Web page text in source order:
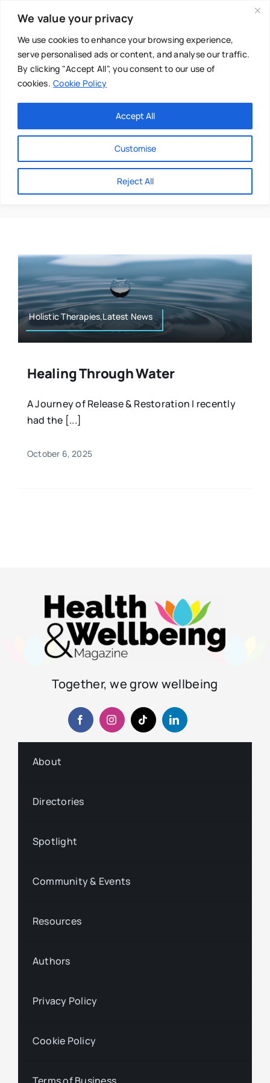
We value your privacy
We use cookies to enhance your browsing experience,
serve personalised ads or content, and analyse our traffic.
By clicking "Accept All", you consent to our use of
cookies. Cookie Policy
Customise
Reject All
Accept All
content
Main Menu
About
Directories
Resources
Authors
Mental Health
Osteopath
Nutrition
Sports & Fitness
Animals & Reptiles
Disc Injuries
Holistic Therapies,Latest News
Healing Through Water
A Journey of Release & Restoration I recently
had the [...]
October 6, 2025
Together, we grow wellbeing
About
Directories
Spotlight
Community & Events
Resources
Authors
Privacy Policy
Cookie Policy